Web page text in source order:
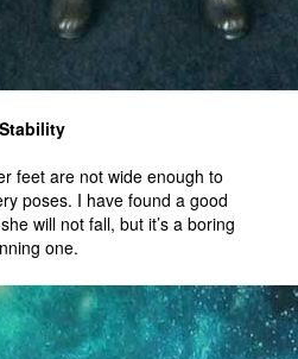
Stability
feet are not wide enough to
poses. I have found a good
will not fall, but it’s a boring
one.